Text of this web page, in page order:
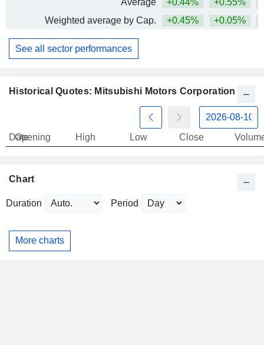
Average +0.44% +0.55%
Weighted average by Cap.
+0.45% +0.05%
See all sector performances
Historical Quotes: Mitsubishi Motors Corporation
Date
Opening High Low Close
Chart
Duration Period
More charts